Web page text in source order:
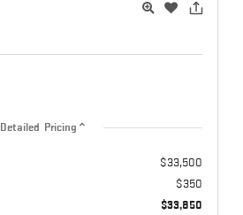
Detailed Pricing
$33,500
$350
$33,850